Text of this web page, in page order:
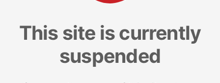
This site is currently
suspended